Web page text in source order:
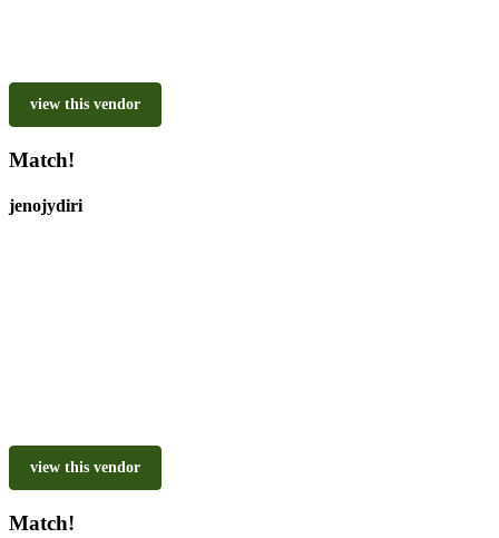
view this vendor
Match!
jenojydiri
view this vendor
Match!